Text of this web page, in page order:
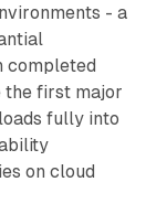
- a
completed
the first major
fully into
on cloud